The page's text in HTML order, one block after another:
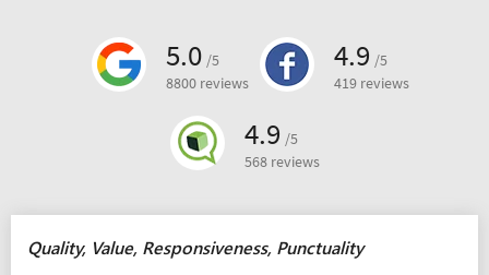
5.0 /5
8800 reviews
4.9 /5
419 reviews
4.9 /5
568 reviews
Quality, Value, Responsiveness, Punctuality